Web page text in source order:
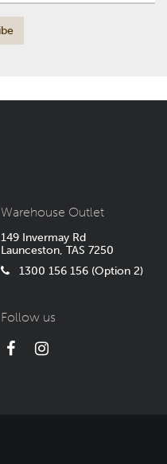
Warehouse Outlet
149 Invermay Rd
Launceston, TAS 7250
1300 156 156 (Option 2)
Follow us